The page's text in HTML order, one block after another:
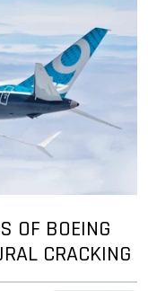
OF BOEING
CRACKING